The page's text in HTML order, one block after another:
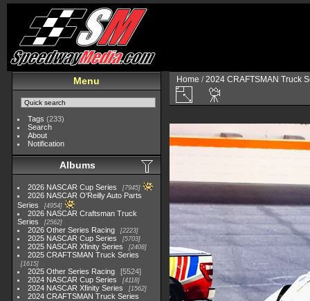
Menu
Tags (233)
Search
About
Notification
Albums
2026 NASCAR Cup Series 7945
2026 NASCAR O'Reilly Auto Parts
Series
4954
2026 NASCAR Craftsman Truck
Series
2562
2026 Other Series Racing 2223
2025 NASCAR Cup Series 5703
2025 NASCAR Xfinity Series 2408
2025 CRAFTSMAN Truck Series
1615
2025 Other Series Racing
5524
2024 NASCAR Cup Series
4118
2024 NASCAR Xfinity Series 1562
2024 CRAFTSMAN Truck Series
Home /2024 CRAFTSMAN Truck